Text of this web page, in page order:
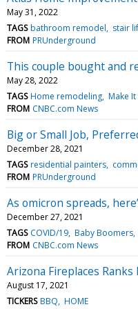
May 31, 2022
TAGS bathroom remodel stair
FROM PRUnderground
This couple bought and
May 28, 2022
TAGS Home remodeling Make
FROM CNBC.com News
Big or Small Job,
December 28, 2021
TAGS residential painters
FROM PRUnderground
As omicron spreads,
December 27, 2021
TAGS COVID/19 Baby Boomers
FROM CNBC.com News
Arizona Fireplaces
August 17, 2021
TICKERS BBQ HOME